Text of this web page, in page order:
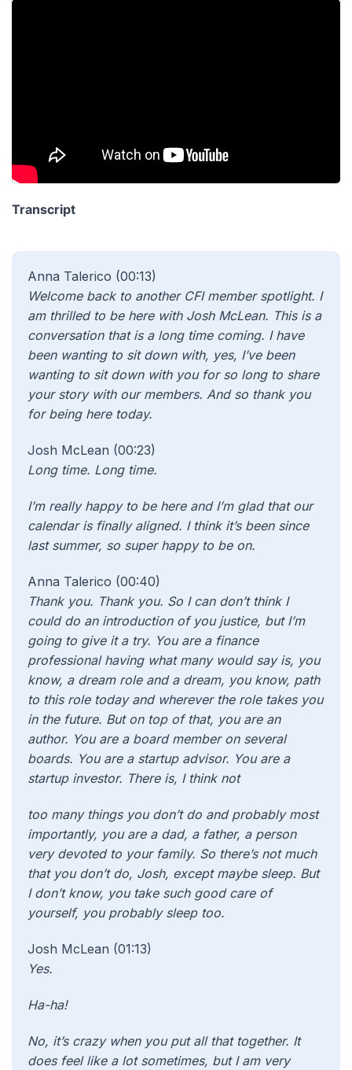
Transcript
Anna Talerico (00:13)
Welcome back to another CFI member spotlight. I
am thrilled to be here with Josh McLean. This is a
conversation that is a long time coming. I have
been wanting to sit down with, yes, I’ve been
wanting to sit down with you for so long to share
your story with our members. And so thank you
for being here today.
Josh McLean (00:23)
Long time. Long time.
I’m really happy to be here and I’m glad that our
calendar is finally aligned. I think it’s been since
last summer, so super happy to be on.
Anna Talerico (00:40)
Thank you. Thank you. So I can don’t think I
could do an introduction of you justice, but I’m
going to give it a try. You are a finance
professional having what many would say is, you
know, a dream role and a dream, you know, path
to this role today and wherever the role takes you
in the future. But on top of that, you are an
author. You are a board member on several
boards. You are a startup advisor. You are a
startup investor. There is, I think not
too many things you don’t do and probably most
importantly, you are a dad, a father, a person
very devoted to your family. So there’s not much
that you don’t do, Josh, except maybe sleep. But
I don’t know, you take such good care of
yourself, you probably sleep too.
Josh McLean (01:13)
Yes.
Ha-ha!
No, it’s crazy when you put all that together. It
does feel like a lot sometimes, but I am very